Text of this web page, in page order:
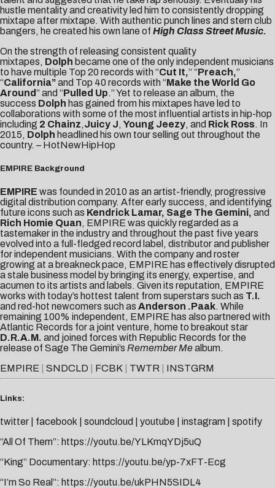
hustle mentality and creativity led him to consistently dropping
mixtape after mixtape. With authentic punch lines and stern club
bangers, he created his own lane of High Class Street Music.
On the strength of releasing consistent quality
mixtapes, Dolph became one of the only independent musicians
to have multiple Top 20 records with “Cut It,” “Preach,”
“California”and Top 40 records with “Make the World Go
Around” and “Pulled Up.” Yet to release an album, the
success Dolph has gained from his mixtapes have led to
collaborations with some of the most influential artists in hip-hop
including 2 Chainz,Juicy J, Young Jeezy, and Rick Ross. In
2015, Dolph headlined his own tour selling out throughout the
country. – HotNewHipHop
EMPIRE Background
EMPIRE was founded in 2010 as an artist-friendly, progressive
digital distribution company. After early success, and identifying
future icons such as Kendrick Lamar, Sage The Gemini, and
Rich Homie Quan, EMPIRE was quickly regarded as a
tastemaker in the industry and throughout the past five years
evolved into a full-fledged record label, distributor and publisher
for independent musicians. With the company and roster
growing at a breakneck pace, EMPIRE has effectively disrupted
a stale business model by bringing its energy, expertise, and
acumen to its artists and labels. Given its reputation, EMPIRE
works with today’s hottest talent from superstars such as T.I.
and red-hot newcomers such as Anderson .Paak. While
remaining 100% independent, EMPIRE has also partnered with
Atlantic Records for a joint venture, home to breakout star
D.R.A.M. and joined forces with Republic Records for the
release of Sage The Gemini’s Remember Mealbum.
EMPIRE
SNDCLD FCBK TWTR INSTGRM
Links:
twitter facebook soundcloud youtube instagram
spotify
“All Of Them”: https://youtu.be/YLKmqYDj5uQ
“King” Documentary: https://youtu.be/yp-7xFT-Ecg
“I’m So Real”: https://youtu.be/ukPHN5SIDL4